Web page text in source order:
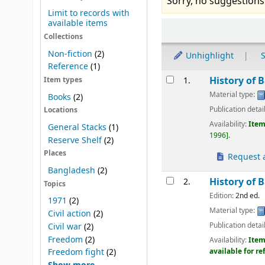
Limit to records with
available items
Collections
Non-fiction (2)
Reference(1)
Item types
Books (2)
Locations
General Stacks (1)
Reserve Shelf(2)
Places
Bangladesh (2)
Topics
1971 (2)
Civil action (2)
Civil war(2)
Freedom (2)
Freedom fight(2)
Unhighlight
Results1. History of
Material type:
Publication
Availability:
1996 .
Request
2.
History of
Edition:2nd ed.
Material type:
Publication
Availability:
available for